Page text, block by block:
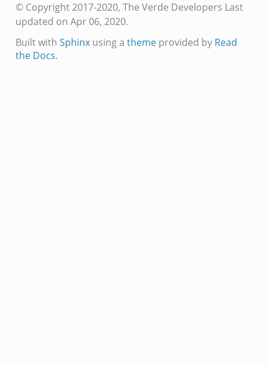
© Copyright 2017-2020, The Verde Developers Last
updated on Apr 06, 2020.
Built with Sphinxusing a themeprovided by Read
the Docs.